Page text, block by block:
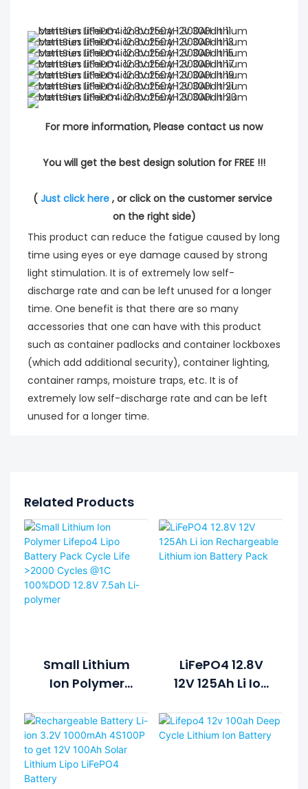
For more information, Please contact us now
You will get the best design solution for FREE !!!
( Just click here , or click on the customer service
on the right side)
This product can reduce the fatigue caused by long
time using eyes or eye damage caused by strong
light stimulation. It is of extremely low self-
discharge rate and can be left unused for a longer
time. One benefit is that there are so many
accessories that one can have with this product
such as container padlocks and container lockboxes
(which add additional security), container lighting,
container ramps, moisture traps, etc. It is of
extremely low self-discharge rate and can be left
unused for a longer time.
Related Products
Small Lithium
Ion Polymer
Battery Pack
Cycle Life >2000
Cycles @1C
100%DOD 12.8V
LiFePO4 12.8V
12V 125Ah Li Ion
Lithium Ion
Battery Pack